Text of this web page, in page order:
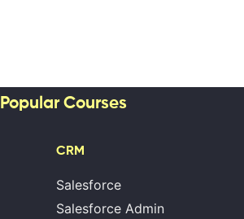
Popular Courses
CRM
Salesforce
Salesforce Admin